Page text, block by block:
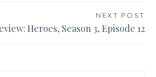
NEXT POST
Heroes, Season 3, Episode 12